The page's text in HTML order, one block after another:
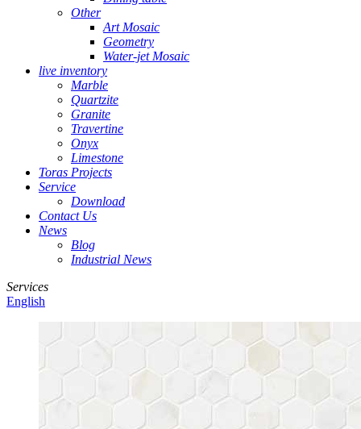
Other
Art Mosaic
Geometry
Water-jet Mosaic
live inventory
Marble
Quartzite
Granite
Travertine
Onyx
Limestone
Toras Projects
Service
Download
Contact Us
News
Blog
Industrial News
Services
English